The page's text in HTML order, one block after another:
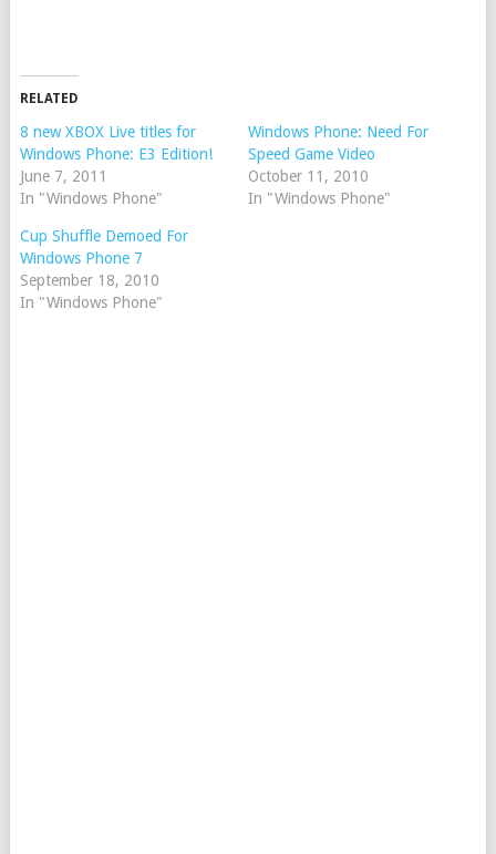
RELATED
8 new XBOX Live titles for
Windows Phone: E3 Edition!
June 7, 2011
In "Windows Phone"
Windows Phone: Need For
Speed Game Video
October 11, 2010
In "Windows Phone"
Cup Shuffle Demoed For
Windows Phone 7
September 18, 2010
In "Windows Phone"